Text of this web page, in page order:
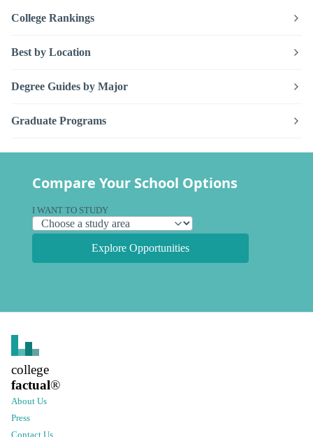
College Rankings
Best by Location
Degree Guides by Major
Graduate Programs
Compare Your School Options
I WANT TO STUDY
Explore Opportunities
college
factual®
About Us
Press